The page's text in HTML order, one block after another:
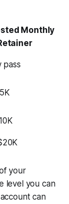
Monthly
pass
your
level you can
can